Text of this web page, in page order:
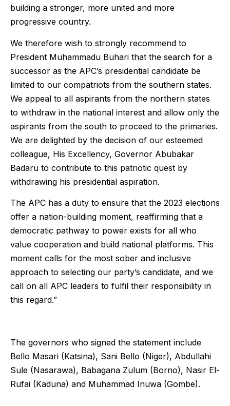
building a stronger, more united and more
progressive country.
We therefore wish to strongly recommend to
President Muhammadu Buhari that the search for a
successor as the APC’s presidential candidate be
limited to our compatriots from the southern states.
We appeal to all aspirants from the northern states
to withdraw in the national interest and allow only the
aspirants from the south to proceed to the primaries.
We are delighted by the decision of our esteemed
colleague, His Excellency, Governor Abubakar
Badaru to contribute to this patriotic quest by
withdrawing his presidential aspiration.
The APC has a duty to ensure that the 2023 elections
offer a nation-building moment, reaffirming that a
democratic pathway to power exists for all who
value cooperation and build national platforms. This
moment calls for the most sober and inclusive
approach to selecting our party’s candidate, and we
call on all APC leaders to fulfil their responsibility in
this regard.”
The governors who signed the statement include
Bello Masari (Katsina), Sani Bello (Niger), Abdullahi
Sule (Nasarawa), Babagana Zulum (Borno), Nasir El-
Rufai (Kaduna) and Muhammad Inuwa (Gombe).